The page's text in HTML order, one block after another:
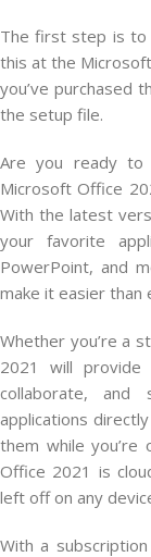
The first step is to
this at the
you’ve purchased
the setup file.
Are you ready to
Microsoft Office
With the latest
your favorite
PowerPoint, and
make it easier
Whether you’re a
2021 will
collaborate,
applications
them while
Office 2021 is
left off on any
With a